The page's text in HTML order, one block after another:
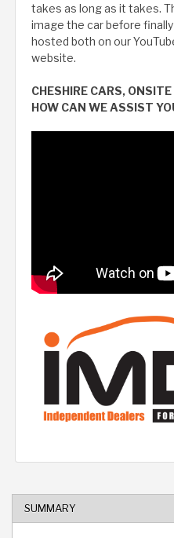
takes as long as it takes.
image the car before
hosted both on our
website.
CHESHIRE CARS,
HOW CAN WE ASSIST
SUMMARY